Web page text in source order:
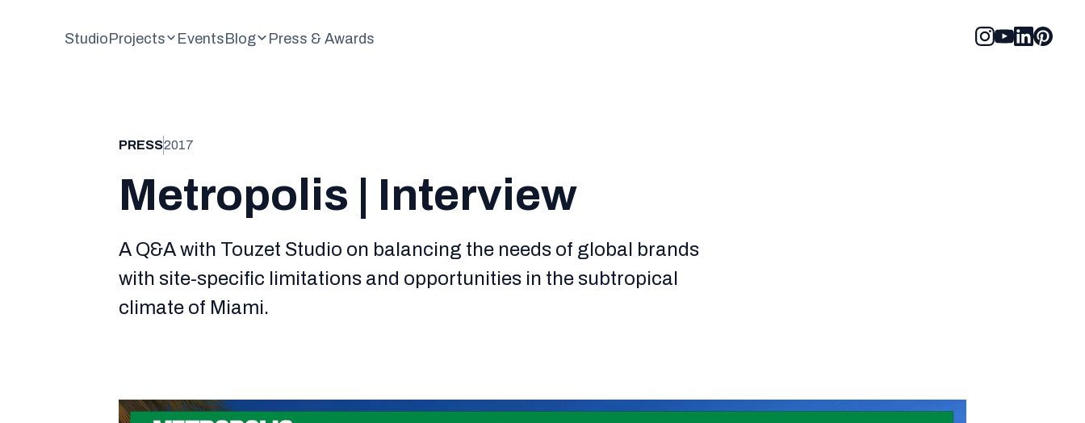
StudioProjects EventsBlog Press & Awards
PRESS2017
Metropolis | Interview
A Q&A with Touzet Studio on balancing the needs of global brands
with site-specific limitations and opportunities in the subtropical
climate of Miami.